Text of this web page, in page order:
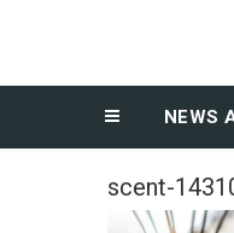
NEWS
scent-